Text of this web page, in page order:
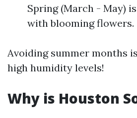
Spring (March - May)
with blooming flowers.
Avoiding summer months
high humidity levels!
Why is Houston